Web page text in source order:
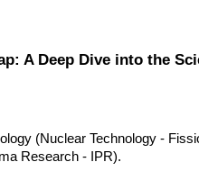
A Deep Dive into the
(Nuclear Technology -
Research - IPR).